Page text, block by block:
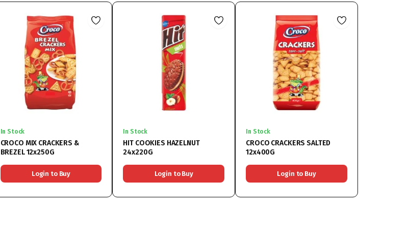
In Stock
CROCO MIX CRACKERS &
BREZEL 12x250G
Login to Buy
In Stock
HIT COOKIES HAZELNUT
24x220G
Login to Buy
In Stock
CROCO CRACKERS SALTED
12x400G
Login to Buy